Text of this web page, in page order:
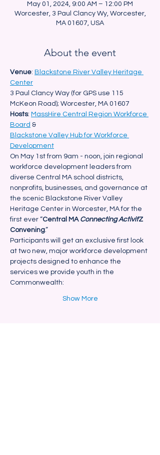
May 01, 2024, 9:00 AM – 12:00 PM
Worcester, 3 Paul Clancy Wy, Worcester,
MA 01607, USA
About the event
Venue: Blackstone River Valley Heritage
Center
3 Paul Clancy Way (for GPS use 115
McKeon Road); Worcester, MA 01607
Hosts: MassHire Central Region Workforce
Board &
Blackstone Valley Hub for Workforce
Development
On May 1st from 9am - noon, join regional
workforce development leaders from
diverse Central MA school districts,
nonprofits, businesses, and governance at
the scenic Blackstone River Valley
Heritage Center in Worcester, MA for the
first ever “Central MA Connecting ActivitZ
Convening.”
Participants will get an exclusive first look
at two new, major workforce development
projects designed to enhance the
services we provide youth in the
Commonwealth:
Show More